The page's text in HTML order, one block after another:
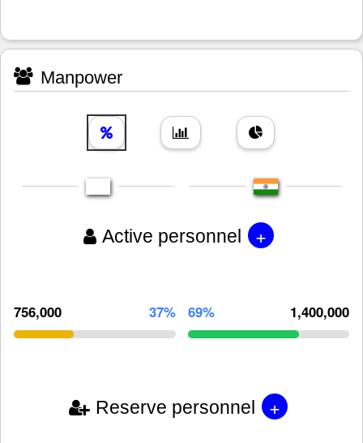
Manpower
Active personnel +
756,000 37% 69% 1,400,000
Reserve personnel +